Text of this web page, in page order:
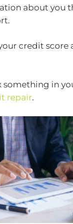
about you
credit
something in
repair.